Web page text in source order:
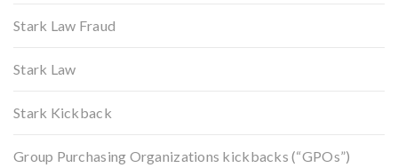
Stark Law Fraud
Stark Law
Stark Kickback
Group Purchasing Organizations kickbacks (“GPOs”)